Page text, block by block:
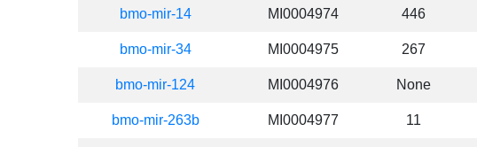
bmo-mir-14 MI0004974 446
bmo-mir-34 MI0004975 267
bmo-mir-124 MI0004976 None
bmo-mir-263b MI0004977 11